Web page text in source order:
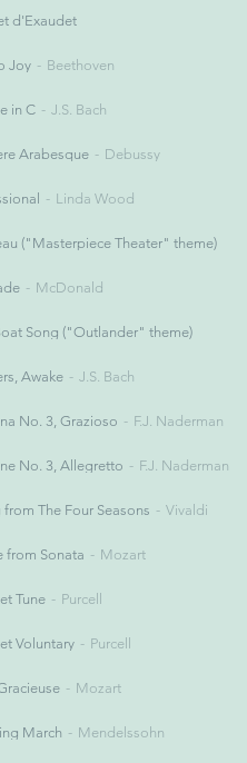
d'Exaudet
Joy Beethoven
in C J.S. Bach
Arabesque Debussy
Linda Wood
("Masterpiece Theater" theme)
McDonald
Song ("Outlander" theme)
Awake J.S. Bach
No. 3, Grazioso F.J. Naderman
No. 3, Allegretto F.J. Naderman
from The Four Seasons Vivaldi
from Sonata Mozart
Tune Purcell
Voluntary Purcell
Mozart
March Mendelssohn